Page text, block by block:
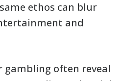
ethos can blur
and
gambling often reveal